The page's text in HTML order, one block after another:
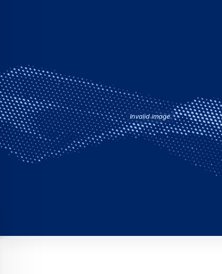
Invalid image